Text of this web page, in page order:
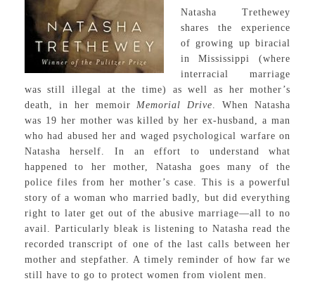
Natasha Trethewey
shares the experience
of growing up biracial
in Mississippi (where
interracial marriage
was still illegal at the time) as well as her mother’s
death, in her memoir Memorial Drive . When Natasha
was 19 her mother was killed by her ex-husband, a man
who had abused her and waged psychological warfare on
Natasha herself. In an effort to understand what
happened to her mother, Natasha goes many of the
police files from her mother’s case. This is a powerful
story of a woman who married badly, but did everything
right to later get out of the abusive marriage—all to no
avail. Particularly bleak is listening to Natasha read the
recorded transcript of one of the last calls between her
mother and stepfather. A timely reminder of how far we
still have to go to protect women from violent men.